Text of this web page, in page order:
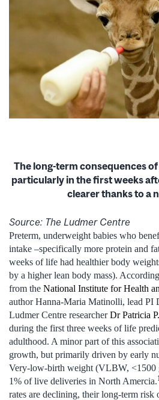
The long-term consequences
particularly in the first weeks
clearer thanks to a
Source: The Ludmer Centre
Preterm, underweight babies who
intake –specifically more protein and
weeks of life had healthier body
by a higher lean body mass).
from the National Institute for Health
author Hanna-Maria Matinolli, lead PI
Ludmer Centre researcherDr Patricia
during the first three weeks of life
adulthood. A minor part of this
growth, but primarily driven by early
Very-low-birth weight (VLBW, <1500
1% of live deliveries in North Amercia.
rates are declining, their long-term risk